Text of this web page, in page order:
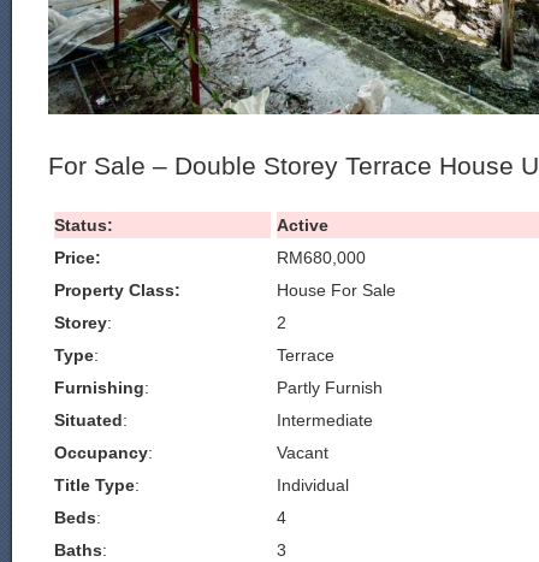
For Sale – Double Storey Terrace House
Status:
Active
Price:
RM680,000
Property Class:
House For Sale
Storey:
2
Type:
Terrace
Furnishing:
Partly Furnish
Situated:
Intermediate
Occupancy:
Vacant
Title Type:
Individual
Beds:
4
Baths:
3